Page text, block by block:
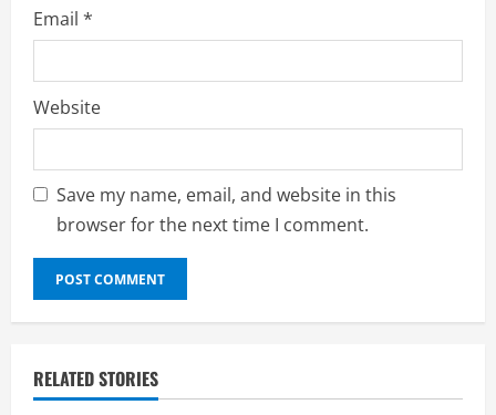
Email *
Website
Save my name, email, and website in this
browser for the next time I comment.
RELATED STORIES